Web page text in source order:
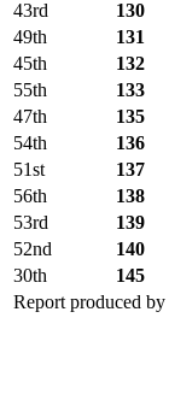
Report produced by
43rd
130
49th
131
45th
132
55th
133
47th
135
54th
136
51st
137
56th
138
53rd
139
52nd
140
30th
145